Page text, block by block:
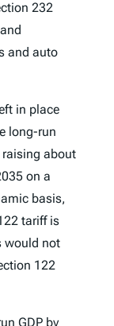
232
and auto
in place
long-run
raising about
on a
basis,
tariff is
would not
122
GDP by